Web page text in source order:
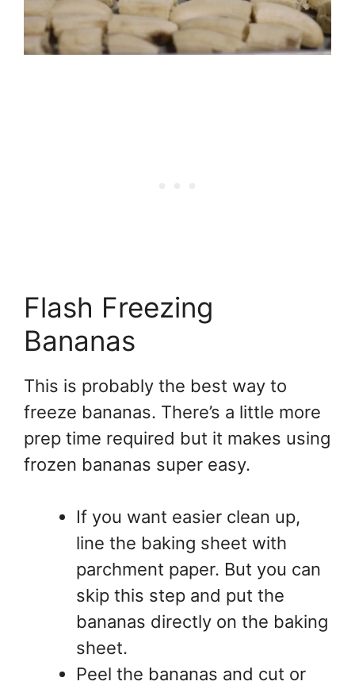
Flash Freezing
Bananas
This is probably the best way to
freeze bananas. There’s a little more
prep time required but it makes using
frozen bananas super easy.
If you want easier clean up,
line the baking sheet with
parchment paper. But you can
skip this step and put the
bananas directly on the baking
sheet.
Peel the bananas and cut or